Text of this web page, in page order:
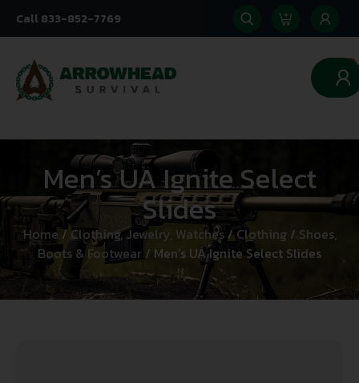
Call 833-852-7769
0
Men’s UA Ignite Select
Slides
Home/Clothing, Jewelry, Watches/Clothing / Shoes,
Boots & Footwear / Men’s UA Ignite Select Slides